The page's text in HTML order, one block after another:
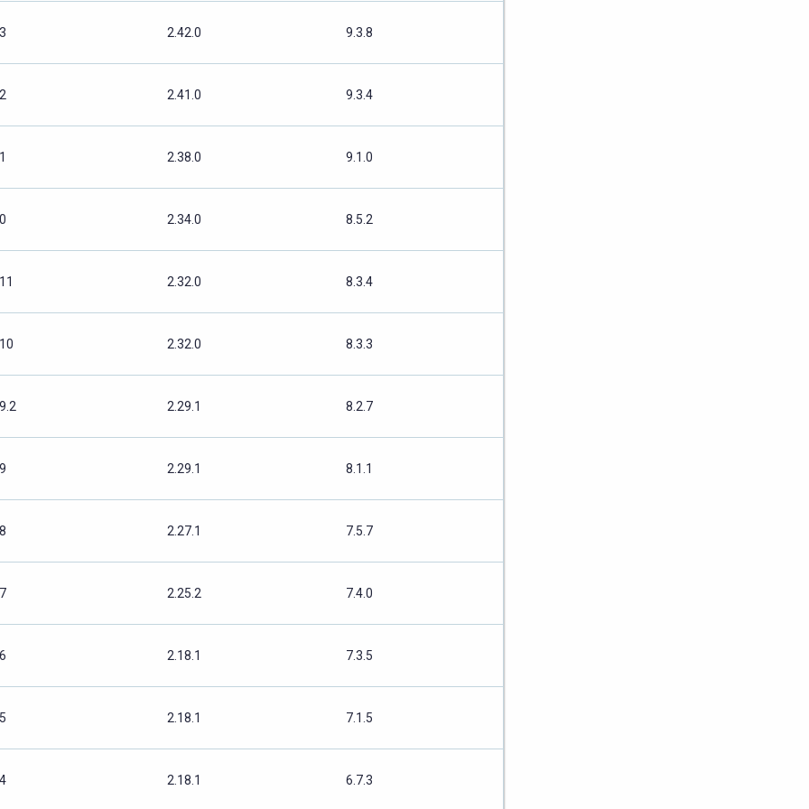
2.42.0 9.3.8
2.41.0 9.3.4
2.38.0 9.1.0
2.34.0 8.5.2
2.32.0 8.3.4
2.32.0 8.3.3
2.29.1 8.2.7
2.29.1 8.1.1
2.27.1 7.5.7
2.25.2 7.4.0
2.18.1 7.3.5
2.18.1 7.1.5
2.18.1 6.7.3